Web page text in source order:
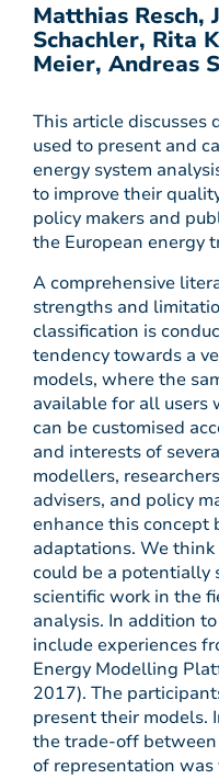
Matthias Resch,
Schachler, Rita
Meier, Andreas
This article discusses
used to present and
energy system
to improve their
policy makers and
the European energy
A comprehensive
strengths and
classification is
tendency towards a
models, where the
available for all users
can be customised
and interests of
modellers,
advisers, and policy
enhance this concept
adaptations. We
could be a
scientific work in the
analysis. In addition
include experiences
Energy Modelling
2017). The
present their models.
the trade-off
of representation was